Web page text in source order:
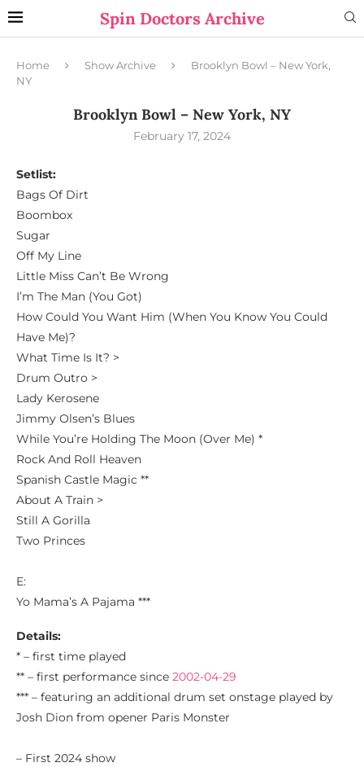
Spin Doctors Archive
Home Show Archive
Brooklyn Bowl – New York,
NY
Brooklyn Bowl – New York, NY
February 17, 2024
Setlist:
Bags Of Dirt
Boombox
Sugar
Off My Line
Little Miss Can’t Be Wrong
I’m The Man (You Got)
How Could You Want Him (When You Know You Could
Have Me)?
What Time Is It? >
Drum Outro >
Lady Kerosene
Jimmy Olsen’s Blues
While You’re Holding The Moon (Over Me) *
Rock And Roll Heaven
Spanish Castle Magic **
About A Train >
Still A Gorilla
Two Princes
E:
Yo Mama’s A Pajama ***
Details:
* – first time played
** – first performance since 2002-04-29
*** – featuring an additional drum set onstage played by
Josh Dion from opener Paris Monster
– First 2024 show